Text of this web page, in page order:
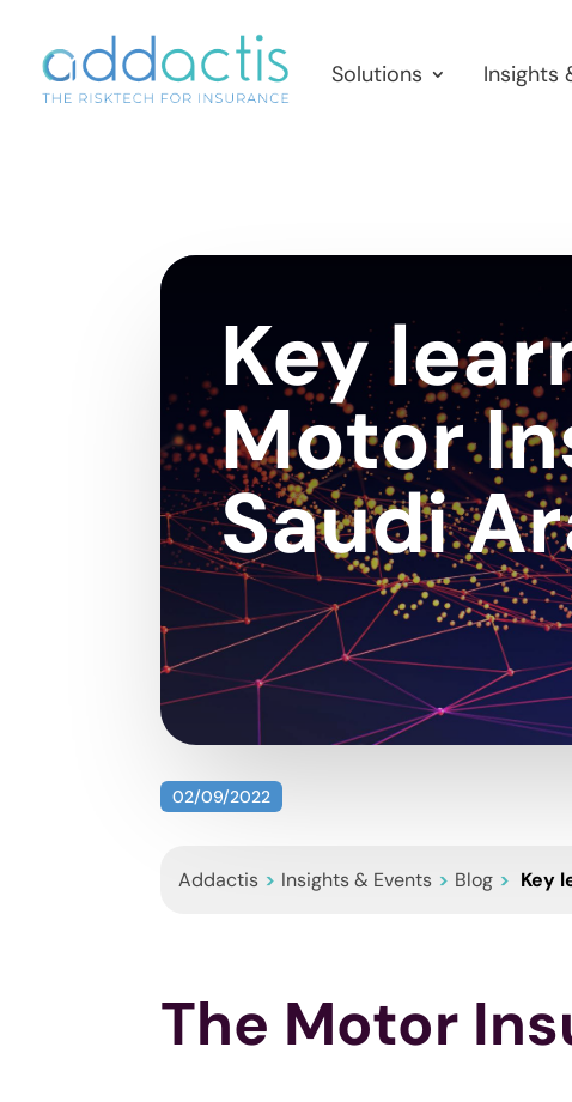
Solutions Insights
Key
Motor
Saudi
02/09/2022
Addactis > Insights & Events > Blog > Key
The Motor